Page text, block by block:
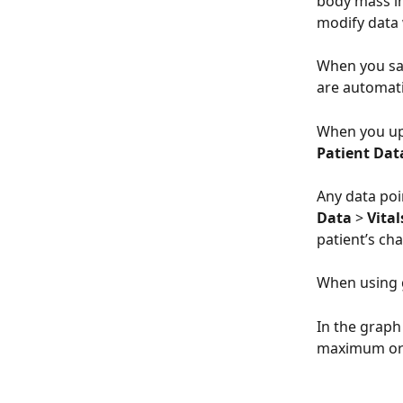
modify
When you
are
When you
Patient
Any data
Data >
patient’s
When
In the
maximum